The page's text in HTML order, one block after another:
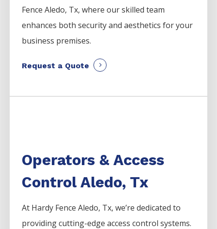
FenceAledo, Tx, where our skilled team
enhances both security and aesthetics for your
business premises.
Request a Quote
Operators & Access
Control Aledo, Tx
At Hardy FenceAledo, Tx, we’re dedicated to
providing cutting-edge access control systems.